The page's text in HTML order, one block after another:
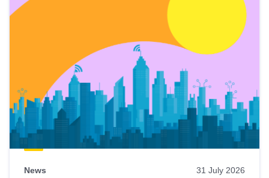
News 31 July 2026